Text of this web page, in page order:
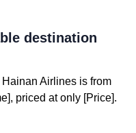
destination
Airlines is from
priced at only [Price].